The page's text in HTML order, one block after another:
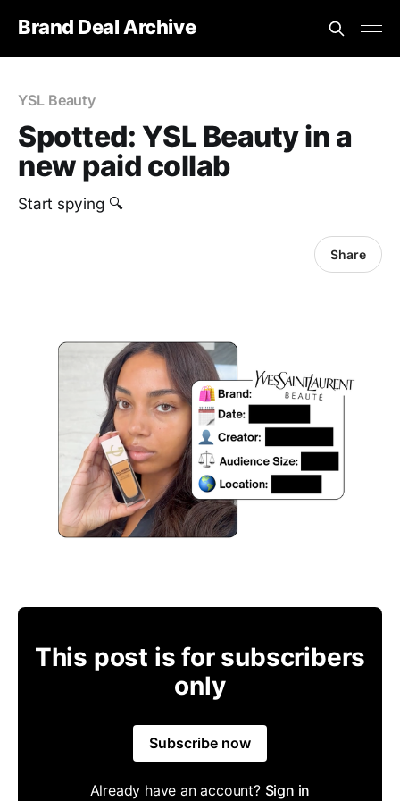
Brand Deal Archive
YSL Beauty
Spotted: YSL Beauty in a
new paid collab
Start spying 🔍
Share
This post is for subscribers
only
Subscribe now
Already have an account? Sign in